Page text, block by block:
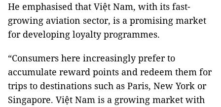
He emphasised that Việt Nam, with its fast-
growing aviation sector, is a promising market
for developing loyalty programmes.
“Consumers here increasingly prefer to
accumulate reward points and redeem them for
trips to destinations such as Paris, New York or
Singapore. Việt Nam is a growing market with